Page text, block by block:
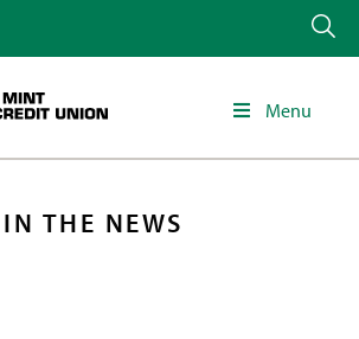
Menu
IN THE NEWS